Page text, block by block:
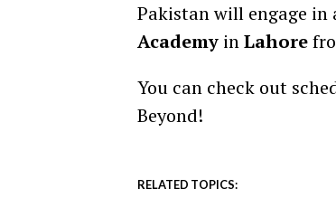
Pakistan will engage in
Academy inLahore
You can check out
Beyond!
RELATED TOPICS: